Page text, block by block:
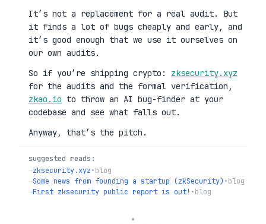
It’s not a replacement for a real audit. But
it finds a lot of bugs cheaply and early, and
it’s good enough that we use it ourselves on
our own audits.
So if you’re shipping crypto: zksecurity.xyz
for the audits and the formal verification,
zkao.io to throw an AI bug-finder at your
codebase and see what falls out.
Anyway, that’s the pitch.
suggested reads:
→zksecurity.xyz•blog
→Some news from founding a startup (zkSecurity) •blog
→First zksecurity public report is out! •blog